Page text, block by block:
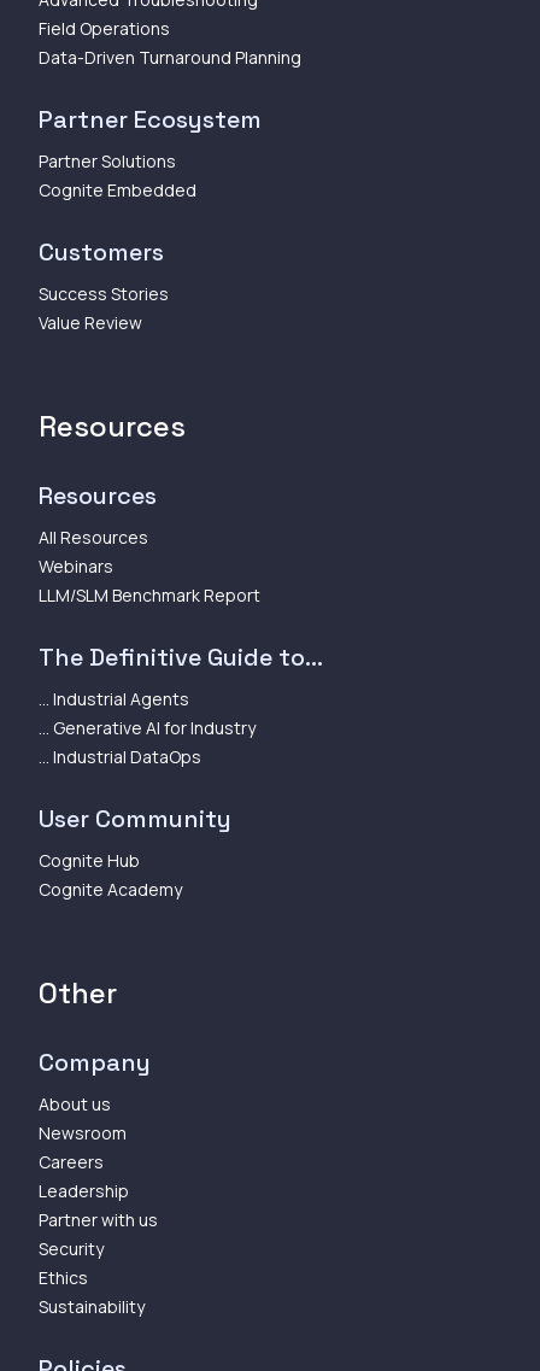
Field Operations
Data-Driven Turnaround Planning
Partner Ecosystem
Partner Solutions
Cognite Embedded
Customers
Success Stories
Value Review
Resources
Resources
All Resources
Webinars
LLM/SLM Benchmark Report
The Definitive Guide to...
... Industrial Agents
... Generative AI for Industry
... Industrial DataOps
User Community
Cognite Hub
Cognite Academy
Other
Company
About us
Newsroom
Careers
Leadership
Partner with us
Security
Ethics
Sustainability